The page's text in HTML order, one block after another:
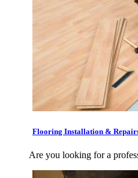
Flooring Installation &
Are you looking for a